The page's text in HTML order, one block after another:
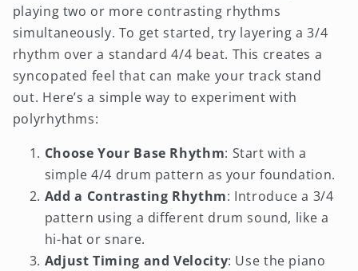
playing two or more contrasting rhythms
simultaneously. To get started, try layering a 3/4
rhythm over a standard 4/4 beat. This creates a
syncopated feel that can make your track stand
out. Here’s a simple way to experiment with
polyrhythms:
Choose Your Base Rhythm: Start with a
simple 4/4 drum pattern as your foundation.
Add a Contrasting Rhythm: Introduce a 3/4
pattern using a different drum sound, like a
hi-hat or snare.
Adjust Timing and Velocity: Use the piano